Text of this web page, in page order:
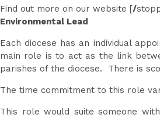
Find out more on our website [/
Environmental Lead
Each diocese has an individual
main role is to act as the link
parishes of the diocese. There is
The time commitment to this role
This role would suite someone